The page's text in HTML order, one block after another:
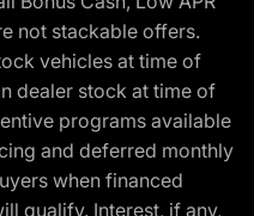
not stackable offers.
vehicles at time of
dealer stock at time of
programs available
and deferred monthly
when financed
qualify. Interest, if any,